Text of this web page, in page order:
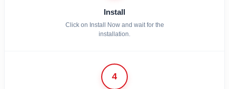
Install
Click on Install Now and wait for the
installation.
4